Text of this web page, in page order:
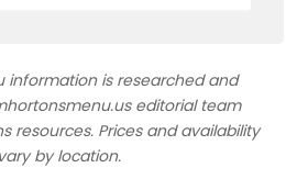
information is researched and
editorial team
resources. Prices and availability
by location.